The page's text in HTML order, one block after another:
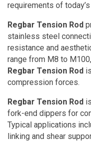
requirements of
Regbar Tension Rod
stainless steel
resistance and
range from M8 to
Regbar Tension Rod
compression forces.
Regbar Tension Rod
fork-end dippers for
Typical applications
linking and shear